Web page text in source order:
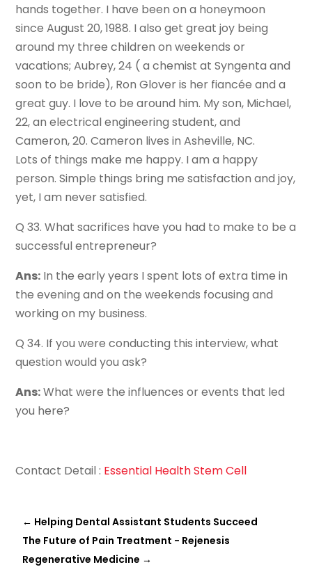
hands together. I have been on a honeymoon
since August 20, 1988. I also get great joy being
around my three children on weekends or
vacations; Aubrey, 24 ( a chemist at Syngenta and
soon to be bride), Ron Glover is her fiancée and a
great guy. I love to be around him. My son, Michael,
22, an electrical engineering student, and
Cameron, 20. Cameron lives in Asheville, NC.
Lots of things make me happy. I am a happy
person. Simple things bring me satisfaction and joy,
yet, I am never satisfied.
Q 33. What sacrifices have you had to make to be a
successful entrepreneur?
Ans: In the early years I spent lots of extra time in
the evening and on the weekends focusing and
working on my business.
Q 34. If you were conducting this interview, what
question would you ask?
Ans:What were the influences or events that led
you here?
Contact Detail : Essential Health Stem Cell
← Helping Dental Assistant Students Succeed
The Future of Pain Treatment - Rejenesis
Regenerative Medicine →